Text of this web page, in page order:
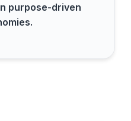
purpose-driven